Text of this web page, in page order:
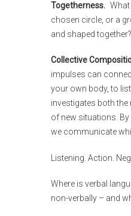
Togetherness.
chosen circle, or a
and shaped together?
Collective
impulses can
your own body, to
investigates both
of new situations.
we communicate
Listening. Action.
Where is verbal
non-verbally – and